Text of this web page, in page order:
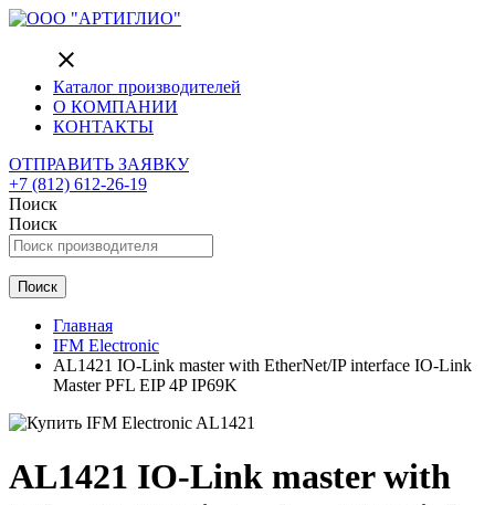
close
Каталог производителей
О КОМПАНИИ
КОНТАКТЫ
ОТПРАВИТЬ ЗАЯВКУ
+7 (812) 612-26-19
Поиск
Поиск
Поиск
Главная
IFM Electronic
AL1421 IO-Link master with EtherNet/IP interface IO-Link
Master PFL EIP 4P IP69K
AL1421 IO-Link master with